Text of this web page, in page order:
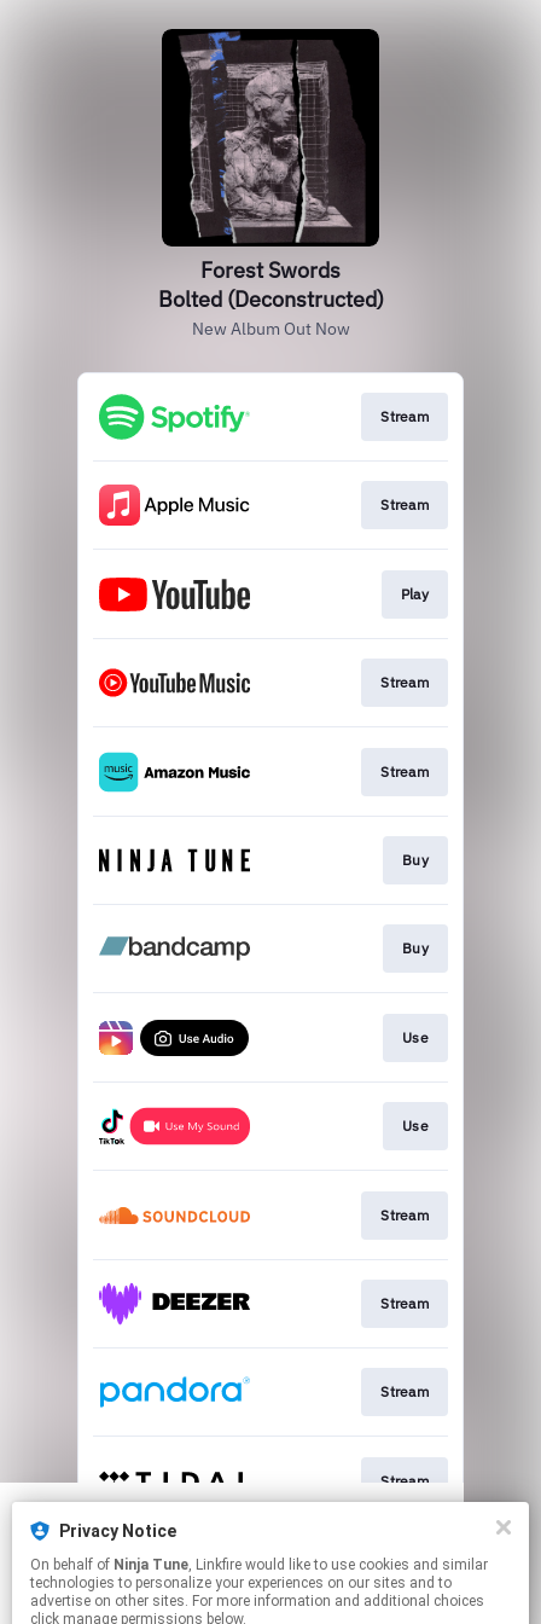
We use cookies to give you the best
experience on our site.Learn more
We use cookies to give you the best
experience on our site.Learn more
Forest Swords
Bolted (Deconstructed)
New Album Out Now
Stream
Stream
Play
Stream
Stream
Buy
Buy
Use
Use
Stream
Stream
Stream
Stream
Join
Privacy Notice
On behalf of Ninja Tune, Linkfire would like to use cookies and similar
technologies to personalize your experiences on our sites and to
advertise on other sites. For more information and additional choices
click manage permissions below.